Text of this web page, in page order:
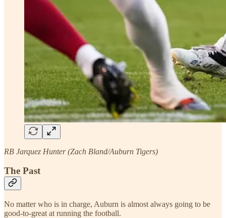
RB Jarquez Hunter (Zach Bland/Auburn Tigers)
The Past
No matter who is in charge, Auburn is almost always going to be
good-to-great at running the football.